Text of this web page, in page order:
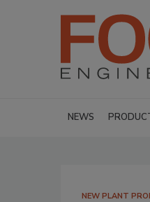
NEWS
NEW PLANT